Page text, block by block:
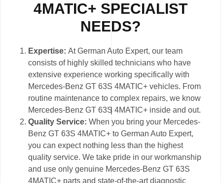
4MATIC+ SPECIALIST
NEEDS?
Expertise:At German Auto Expert, our team
consists of highly skilled technicians who have
extensive experience working specifically with
Mercedes-Benz GT 63S 4MATIC+ vehicles. From
routine maintenance to complex repairs, we know
Mercedes-Benz GT 63S 4MATIC+ inside and out.
Quality Service:When you bring your Mercedes-
Benz GT 63S 4MATIC+ to German Auto Expert,
you can expect nothing less than the highest
quality service. We take pride in our workmanship
and use only genuine Mercedes-Benz GT 63S
4MATIC+ parts and state-of-the-art diagnostic